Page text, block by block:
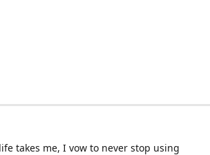
takes me, I vow to never stop using